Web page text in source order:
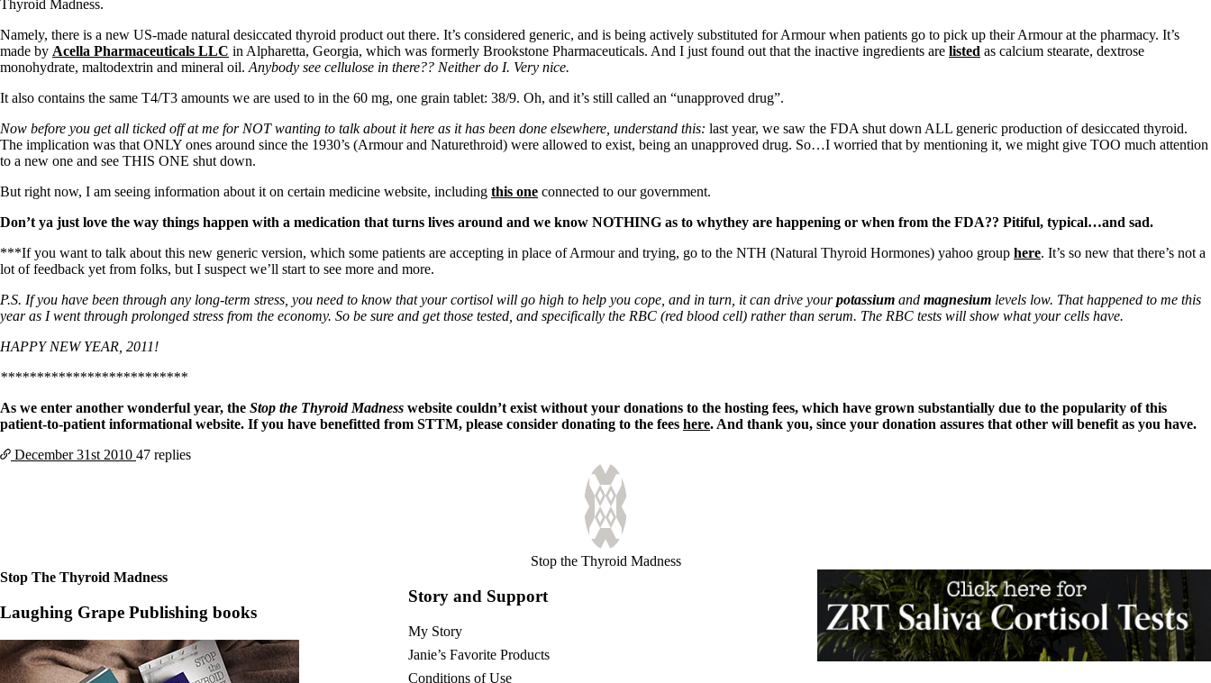
Thyroid Madness.
Namely, there is a new US-made natural desiccated thyroid product out there. It’s considered generic, and is being actively substituted for Armour when patients go to pick up their Armour at the pharmacy. It’s
made by Acella Pharmaceuticals LLC in Alpharetta, Georgia, which was formerly Brookstone Pharmaceuticals. And I just found out that the inactive ingredients are listed as calcium stearate, dextrose
monohydrate, maltodextrin and mineral oil. Anybody see cellulose in there?? Neither do I. Very nice.
It also contains the same T4/T3 amounts we are used to in the 60 mg, one grain tablet: 38/9. Oh, and it’s still called an “unapproved drug”.
Now before you get all ticked off at me for NOT wanting to talk about it here as it has been done elsewhere, understand this: last year, we saw the FDA shut down ALL generic production of desiccated thyroid.
The implication was that ONLY ones around since the 1930’s (Armour and Naturethroid) were allowed to exist, being an unapproved drug. So…I worried that by mentioning it, we might give TOO much attention
to a new one and see THIS ONE shut down.
But right now, I am seeing information about it on certain medicine website, including this one connected to our government.
Don’t ya just love the way things happen with a medication that turns lives around and we know NOTHING as to whythey are happening or when from the FDA?? Pitiful, typical…and sad.
***If you want to talk about this new generic version, which some patients are accepting in place of Armour and trying, go to the NTH (Natural Thyroid Hormones) yahoo group here. It’s so new that there’s not a
lot of feedback yet from folks, but I suspect we’ll start to see more and more.
P.S. If you have been through any long-term stress, you need to know that your cortisol will go high to help you cope, and in turn, it can drive yourpotassium and magnesium levels low. That happened to me this
year as I went through prolonged stress from the economy. So be sure and get those tested, and specifically the RBC (red blood cell) rather than serum. The RBC tests will show what your cells have.
HAPPY NEW YEAR, 2011!
**************************
As we enter another wonderful year, the Stop the Thyroid Madness website couldn’t exist without your donations to the hosting fees, which have grown substantially due to the popularity of this
patient-to-patient informational website. If you have benefitted from STTM, please consider donating to the fees here. And thank you, since your donation assures that other will benefit as you have.
December 31st 2010 47 replies
Stop the Thyroid Madness
Stop The Thyroid Madness
Laughing Grape Publishing books
Story and Support
My Story
Janie’s Favorite Products
Conditions of Use